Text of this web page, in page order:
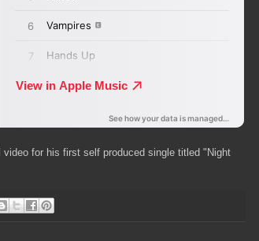
for his first self produced single titled "Night